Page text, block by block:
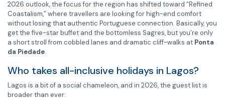
2026 outlook, the focus for the region has shifted toward “Refined
Coastalism,” where travellers are looking for high-end comfort
without losing that authentic Portuguese connection. Basically, you
get the five-star buffet and the bottomless Sagres, but you’re only
a short stroll from cobbled lanes and dramatic cliff-walks at Ponta
da Piedade.
Who takes all-inclusive holidays in Lagos?
Lagos is a bit of a social chameleon, and in 2026, the guest list is
broader than ever: